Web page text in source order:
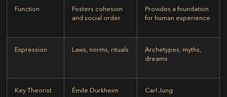
Function
Fosters cohesion
and social order
Provides a foundation
for human experience
Expression Laws, norms, rituals
Archetypes, myths,
dreams
Key Theorist Émile Durkheim Carl Jung